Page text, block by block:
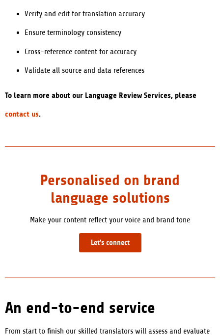
Verify and edit for translation accuracy
Ensure terminology consistency
Cross-reference content for accuracy
Validate all source and data references
To learn more about our Language Review Services, please
contact us.
Personalised on brand
language solutions
Make your content reflect your voice and brand tone
Let's connect
An end-to-end service
From start to finish our skilled translators will assess and evaluate